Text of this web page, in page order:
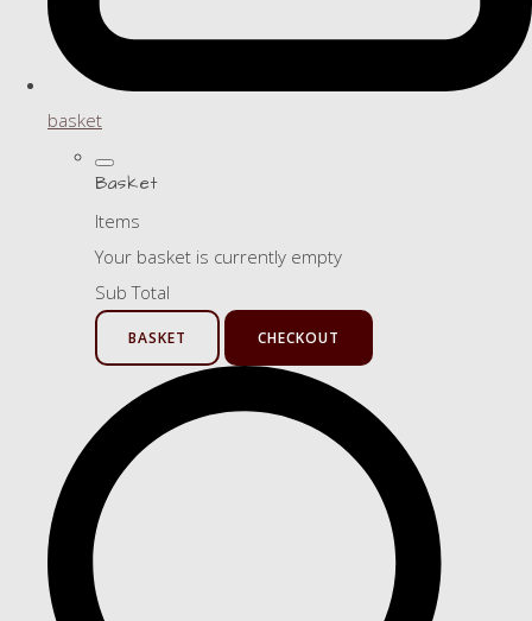
basket
Basket
Items
Your basket is currently empty
Sub Total
BASKET CHECKOUT